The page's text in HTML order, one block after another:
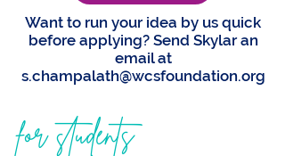
Want to run your idea by us quick
before applying? Send Skylar an
email at
s.champalath@wcsfoundation.org
for students